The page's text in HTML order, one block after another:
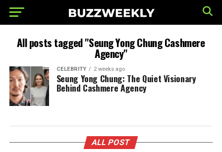
All posts tagged "Seung Yong Chung Cashmere
Agency"
CELEBRITY 2 weeks ago
Seung Yong Chung: The Quiet Visionary
Behind Cashmere Agency
ALL POST